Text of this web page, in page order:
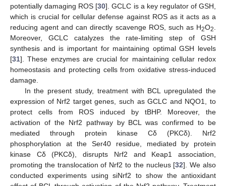
potentially damaging ROS [30]. GCLC is a key regulator of GSH,
which is crucial for cellular defense against ROS as it acts as a
reducing agent and can directly scavenge ROS, such as H2O2
Moreover, GCLC catalyzes the rate-limiting step of GSH
synthesis and is important for maintaining optimal GSH levels
[31]. These enzymes are crucial for maintaining cellular redox
homeostasis and protecting cells from oxidative stress-induced
damage.
In the present study, treatment with BCL upregulated the
expression of Nrf2 target genes, such as GCLC and NQO1, to
protect cells from ROS induced by tBHP. Moreover, the
activation of the Nrf2 pathway by BCL was confirmed to be
mediated through protein kinase Cδ (PKCδ). Nrf2
phosphorylation at the Ser40 residue, mediated by protein
kinase Cδ (PKCδ), disrupts Nrf2 and Keap1 association,
promoting the translocation of Nrf2 to the nucleus [32]. We also
conducted experiments using siNrf2 to show the antioxidant